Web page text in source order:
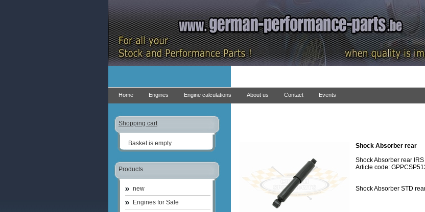
Home Engines Engine calculations About us Contact Events
Shopping cart
Basket is empty
Products
new
Engines for Sale
Shock Absorber rear
Shock Absorber rear IRS
Article code:
Shock Absorber STD